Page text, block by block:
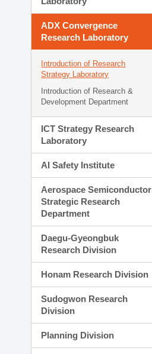
ADX Convergence
Research Laboratory
Introduction of Research
Strategy Laboratory
Introduction of Research &
Development Department
ICT Strategy Research
Laboratory
AI Safety Institute
Aerospace Semiconductor
Strategic Research
Department
Daegu-Gyeongbuk
Research Division
Honam Research Division
Sudogwon Research
Division
Planning Division